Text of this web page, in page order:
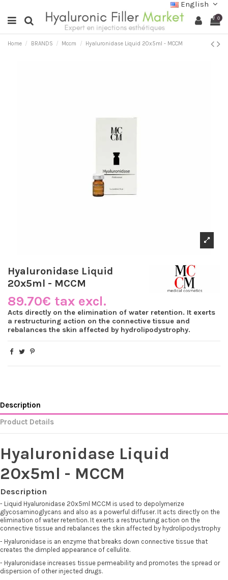
English
0
Home BRANDS Mccm Hyaluronidase Liquid 20x5ml - MCCM
Hyaluronidase Liquid
20x5ml - MCCM
89.70€ tax excl.
Acts directly on the elimination of water retention. It exerts
a restructuring action on the connective tissue and
rebalances the skin affected by hydrolipodystrophy.
Description
Product Details
Hyaluronidase Liquid
20x5ml - MCCM
Description
- Liquid Hyaluronidase 20x5ml MCCM is used to depolymerize
glycosaminoglycans and also as a powerful diffuser. It acts directly on the
elimination of water retention. It exerts a restructuring action on the
connective tissue and rebalances the skin affected by hydrolipodystrophy
- Hyaluronidase is an enzyme that breaks down connective tissue that
creates the dimpled appearance of cellulite.
- Hyaluronidase increases tissue permeability and promotes the spread or
dispersion of other injected drugs.